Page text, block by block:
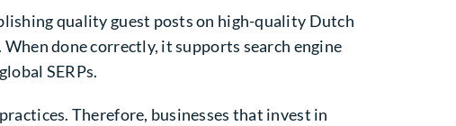
quality guest posts on high-quality Dutch
done correctly, it supports search engine
SERPs.
Therefore, businesses that invest in